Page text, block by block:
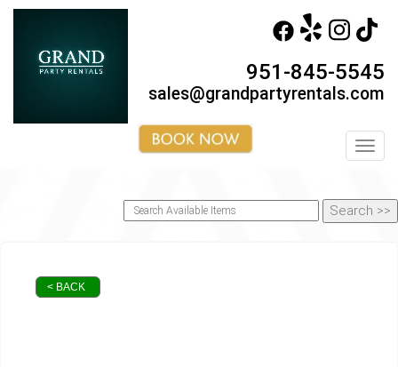
951-845-5545
sales@grandpartyrentals.com
< BACK